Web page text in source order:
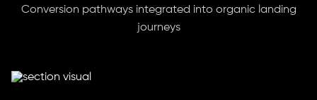
Conversion pathways integrated into organic landing
journeys